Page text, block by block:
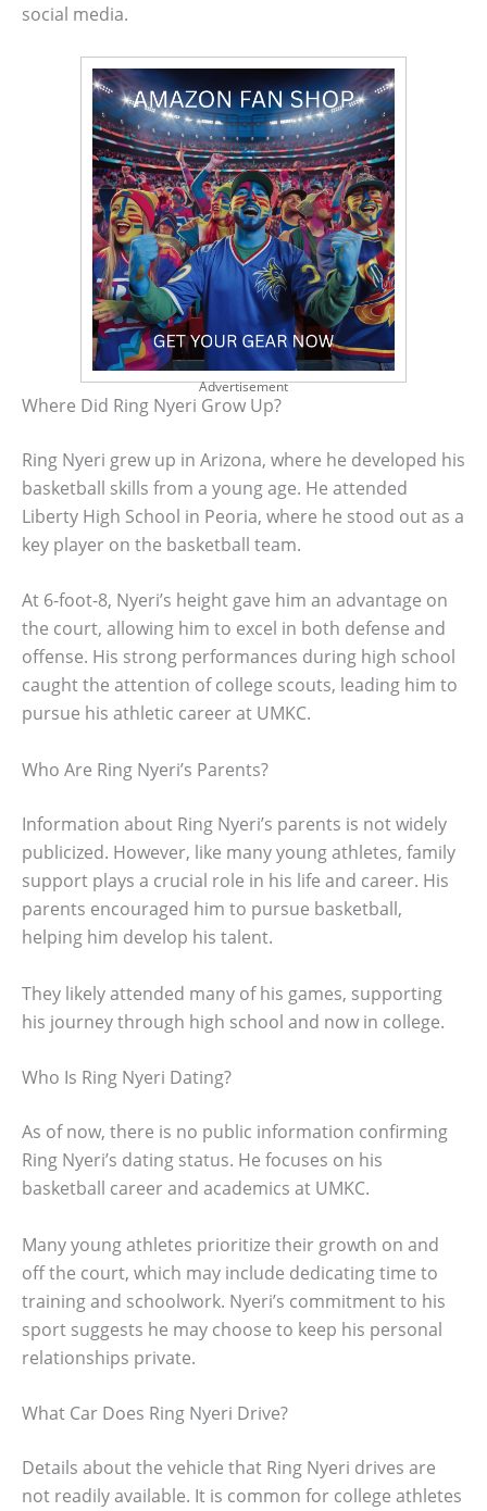
social media.
Advertisement
Where Did Ring Nyeri Grow Up?
Ring Nyeri grew up in Arizona, where he developed his
basketball skills from a young age. He attended
Liberty High School in Peoria, where he stood out as a
key player on the basketball team.
At 6-foot-8, Nyeri’s height gave him an advantage on
the court, allowing him to excel in both defense and
offense. His strong performances during high school
caught the attention of college scouts, leading him to
pursue his athletic career at UMKC.
Who Are Ring Nyeri’s Parents?
Information about Ring Nyeri’s parents is not widely
publicized. However, like many young athletes, family
support plays a crucial role in his life and career. His
parents encouraged him to pursue basketball,
helping him develop his talent.
They likely attended many of his games, supporting
his journey through high school and now in college.
Who Is Ring Nyeri Dating?
As of now, there is no public information confirming
Ring Nyeri’s dating status. He focuses on his
basketball career and academics at UMKC.
Many young athletes prioritize their growth on and
off the court, which may include dedicating time to
training and schoolwork. Nyeri’s commitment to his
sport suggests he may choose to keep his personal
relationships private.
What Car Does Ring Nyeri Drive?
Details about the vehicle that Ring Nyeri drives are
not readily available. It is common for college athletes